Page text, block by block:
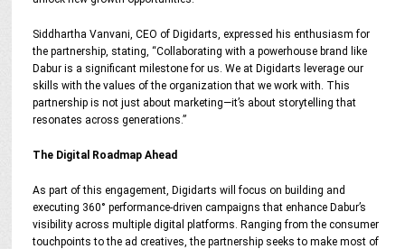
Siddhartha Vanvani, CEO of Digidarts, expressed his enthusiasm for
the partnership, stating, “Collaborating with a powerhouse brand like
Dabur is a significant milestone for us. We at Digidarts leverage our
skills with the values of the organization that we work with. This
partnership is not just about marketing—it’s about storytelling that
resonates across generations.”
The Digital Roadmap Ahead
As part of this engagement, Digidarts will focus on building and
executing 360° performance-driven campaigns that enhance Dabur’s
visibility across multiple digital platforms. Ranging from the consumer
touchpoints to the ad creatives, the partnership seeks to make most of